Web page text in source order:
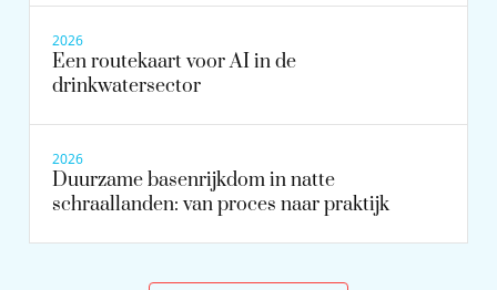
2026
Een routekaart voor AI in de
drinkwatersector
2026
Duurzame basenrijkdom in natte
schraallanden: van proces naar praktijk